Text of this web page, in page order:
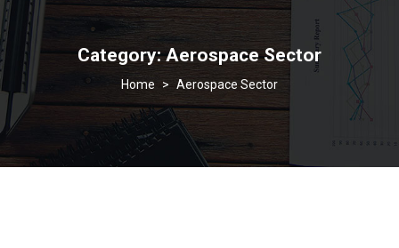
Category:Aerospace Sector
> Aerospace Sector